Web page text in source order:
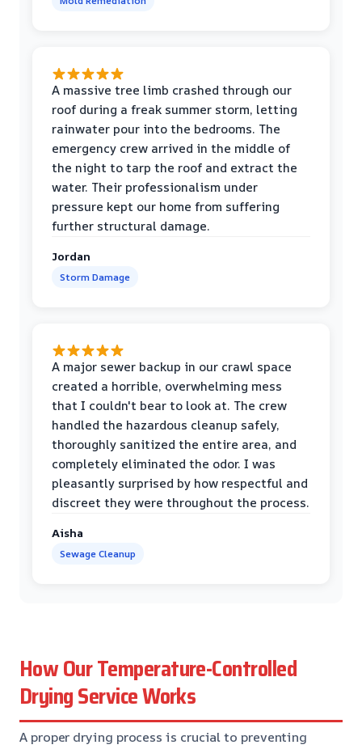
A massive tree limb crashed through our
roof during a freak summer storm, letting
rainwater pour into the bedrooms. The
emergency crew arrived in the middle of
the night to tarp the roof and extract the
water. Their professionalism under
pressure kept our home from suffering
further structural damage.
Jordan
Storm Damage
A major sewer backup in our crawl space
created a horrible, overwhelming mess
that I couldn't bear to look at. The crew
handled the hazardous cleanup safely,
thoroughly sanitized the entire area, and
completely eliminated the odor. I was
pleasantly surprised by how respectful and
discreet they were throughout the process.
Aisha
Sewage Cleanup
How Our Temperature-Controlled
Drying Service Works
A proper drying process is crucial to preventing